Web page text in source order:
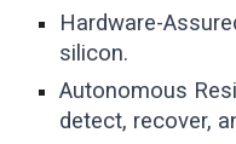
Hardware-
silicon.
Autonomous
detect, recover,